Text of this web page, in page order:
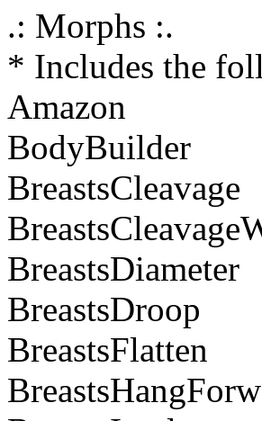
.: Morphs :.
* Includes the
Amazon
BodyBuilder
BreastsCleavage
BreastsDiameter
BreastsDroop
BreastsFlatten